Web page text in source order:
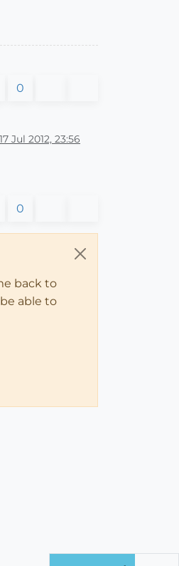
0
17 Jul 2012, 23:56
0
back to
able to